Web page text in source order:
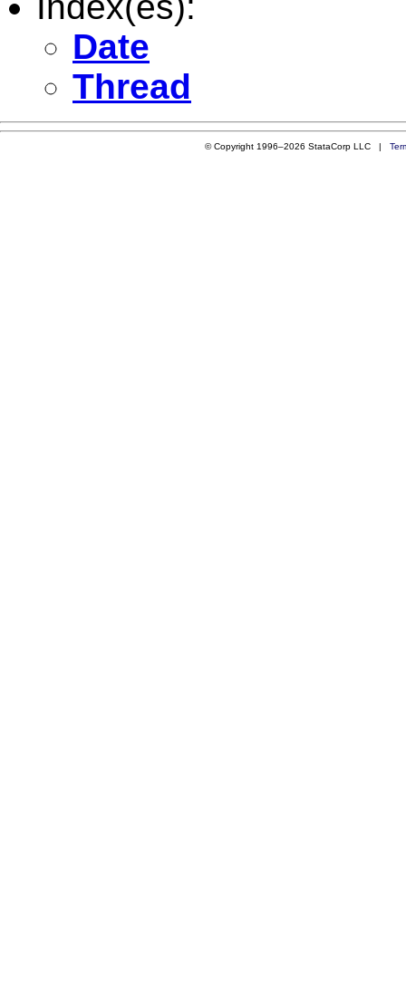
Date
Thread
© Copyright 1996–2026 StataCorp LLC |